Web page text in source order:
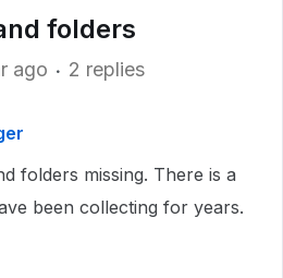
folders
ago 2 replies
folders missing. There is a
been collecting for years.